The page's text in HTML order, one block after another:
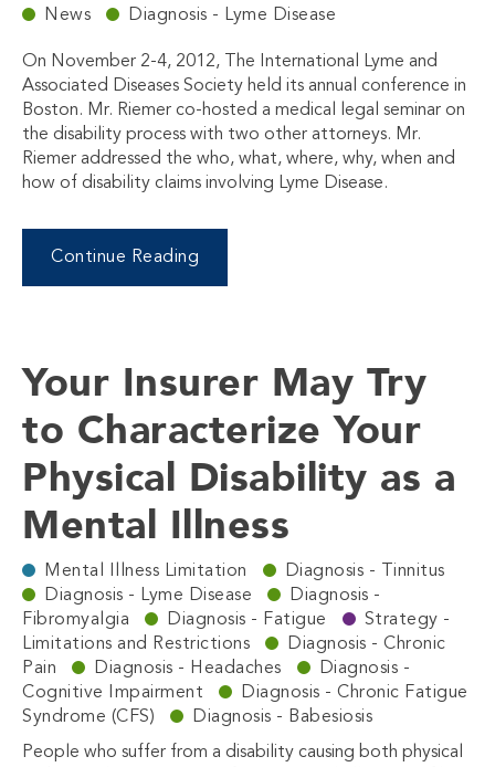
News Diagnosis - Lyme Disease
On November 2-4, 2012, The International Lyme and
Associated Diseases Society held its annual conference in
Boston. Mr. Riemer co-hosted a medical legal seminar on
the disability process with two other attorneys. Mr.
Riemer addressed the who, what, where, why, when and
how of disability claims involving Lyme Disease.
Continue Reading
Your Insurer May Try
to Characterize Your
Physical Disability as a
Mental Illness
Mental Illness Limitation
Diagnosis - Tinnitus
Diagnosis - Lyme Disease
Diagnosis -
Fibromyalgia
Diagnosis - Fatigue
Strategy -
Limitations and Restrictions
Diagnosis - Chronic
Pain
Diagnosis - Headaches
Diagnosis -
Cognitive Impairment
Diagnosis - Chronic Fatigue
Syndrome (CFS)
Diagnosis - Babesiosis
People who suffer from a disability causing both physical